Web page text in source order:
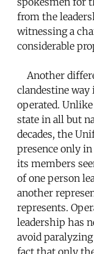
from the
witnessing a
considerable
Another
clandestine
operated.
state in all but
decades, the
presence only
its members
of one person
another
represents.
leadership has
avoid
fact that only